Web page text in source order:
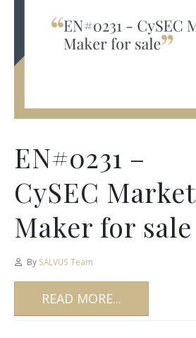
EN#0231 –
CySEC Market
Maker for sale
By SALVUS Team
READ MORE...